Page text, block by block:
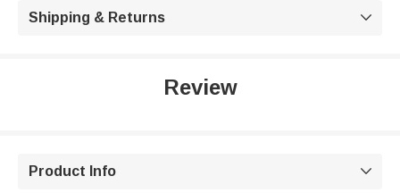
Shipping & Returns 
Review
Product Info 